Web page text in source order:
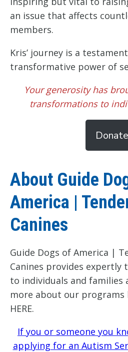
an issue that affects
members.
Kris’ journey is a
transformative power of
Your generosity has
transformations to
Donate
About Guide
America |
Canines
Guide Dogs of America |
Canines provides expertly
to individuals and families
more about our programs
HERE.
If you or someone you
applying for an Autism